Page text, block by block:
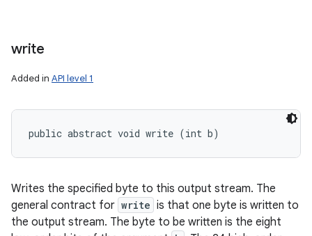
write
Added in API level 1
public abstract void write (int b)
Writes the specified byte to this output stream. The
general contract for write is that one byte is written to
the output stream. The byte to be written is the eight